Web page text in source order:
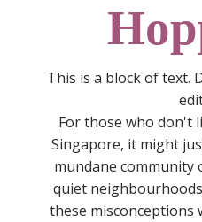
This is a block of text.
For those who don't
Singapore, it might
mundane community
quiet
these misconceptions